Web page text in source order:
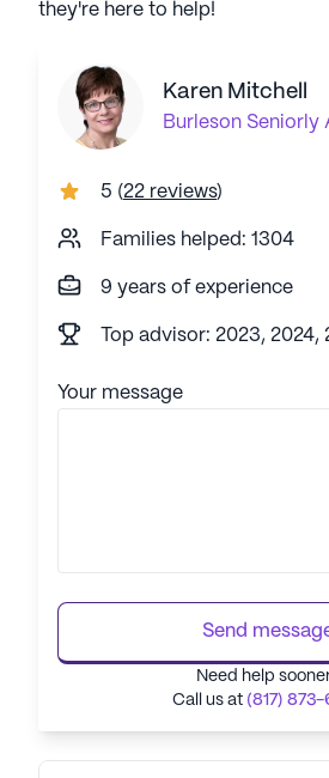
they're here to help!
Karen Mitchell
Burleson Seniorly
5 (22 reviews)
Families helped: 1304
9 years of experience
Top advisor: 2023, 2024,
Your message
Send
Need help
Call us at (817)